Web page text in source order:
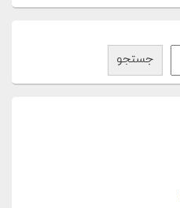
جستجو